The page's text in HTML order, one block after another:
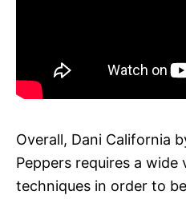
Overall, Dani California
Peppers requires a
techniques in order to